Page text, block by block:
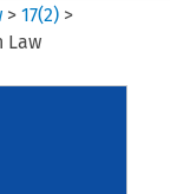
>17(2) >
Law